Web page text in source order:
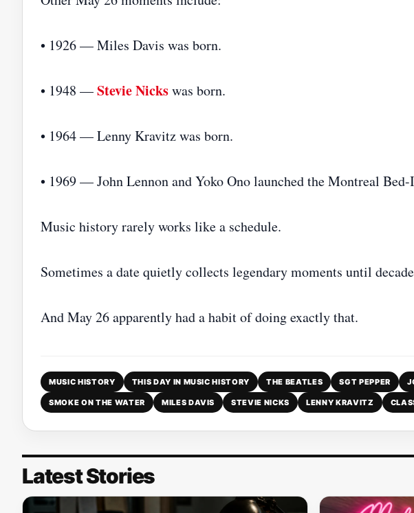
• 1926 — Miles Davis was born.
• 1948 —Stevie Nickswas born.
• 1964 — Lenny Kravitz was born.
• 1969 — John Lennon and Yoko Ono launched the Montreal Bed-
Music history rarely works like a schedule.
Sometimes a date quietly collects legendary moments until
And May 26 apparently had a habit of doing exactly that.
MUSIC HISTORY THIS DAY IN MUSIC HISTORY THE BEATLES SGT PEPPER
SMOKE ON THE WATER MILES DAVIS STEVIE NICKS LENNY KRAVITZ
Latest Stories